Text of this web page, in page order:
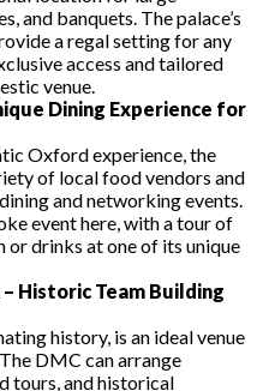
and banquets. The palace’s
a regal setting for any
access and tailored
venue.
Dining Experience for
Oxford experience, the
of local food vendors and
and networking events.
event here, with a tour of
drinks at one of its unique
Historic Team Building
history, is an ideal venue
DMC can arrange
tours, and historical